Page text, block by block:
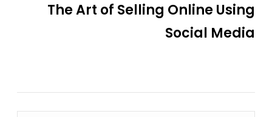
The Art of Selling Online Using
Social Media